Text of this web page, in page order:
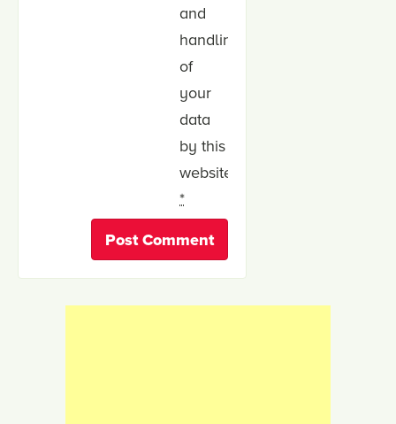
and
handling
of
your
data
by this
website.
*